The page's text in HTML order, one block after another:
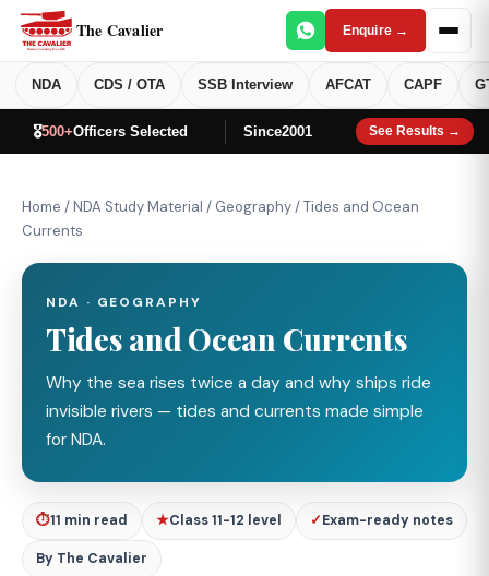
The Cavalier Enquire →
NDA CDS / OTA SSB Interview AFCAT CAPF
🎖️500+Officers Selected Since2001 See Results →
Home /NDA Study Material / Geography/Tides and Ocean
Currents
NDA · GEOGRAPHY
Tides and Ocean Currents
Why the sea rises twice a day and why ships ride
invisible rivers — tides and currents made simple
for NDA.
⏱11 min read ★Class 11-12 level ✓Exam-ready notes
By The Cavalier